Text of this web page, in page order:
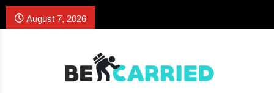
August 7, 2026